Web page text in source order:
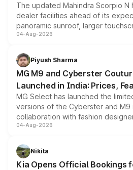
The updated Mahindra Scorpio N
dealer facilities ahead of its
panoramic sunroof, larger
instrument cluster borrowed from
both rows.
04-Aug-2026
Piyush Sharma
MG M9 and Cyberster
Launched in India: Prices,
MG Select has launched the
versions of the Cyberster and M9
collaboration with fashion
models receive exclusive
just 50 units each, the special
the standard versions and
04-Aug-2026
Nikita
Kia Opens Official Bookings